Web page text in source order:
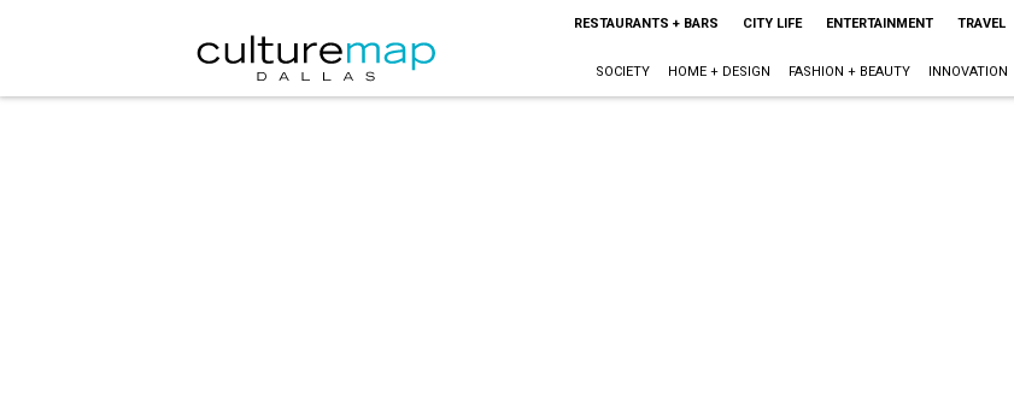
RESTAURANTS + BARS CITY LIFE ENTERTAINMENT TRAVEL
SOCIETY HOME + DESIGN FASHION + BEAUTY INNOVATION